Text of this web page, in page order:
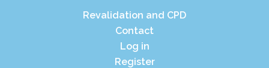
Revalidation and CPD
Contact
Log in
Register